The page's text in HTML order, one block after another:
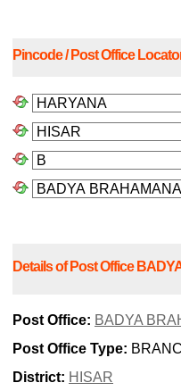
Pincode / Post Office
Details of Post Office
Post Office: BADYA
Post Office Type:
District: HISAR